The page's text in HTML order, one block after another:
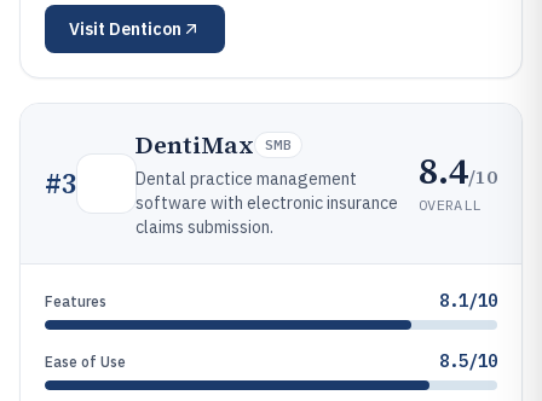
Visit Denticon
#3
DentiMax SMB
Dental practice management
software with electronic insurance
claims submission.
8.4/10
OVERALL
Features 8.1/10
Ease of Use 8.5/10